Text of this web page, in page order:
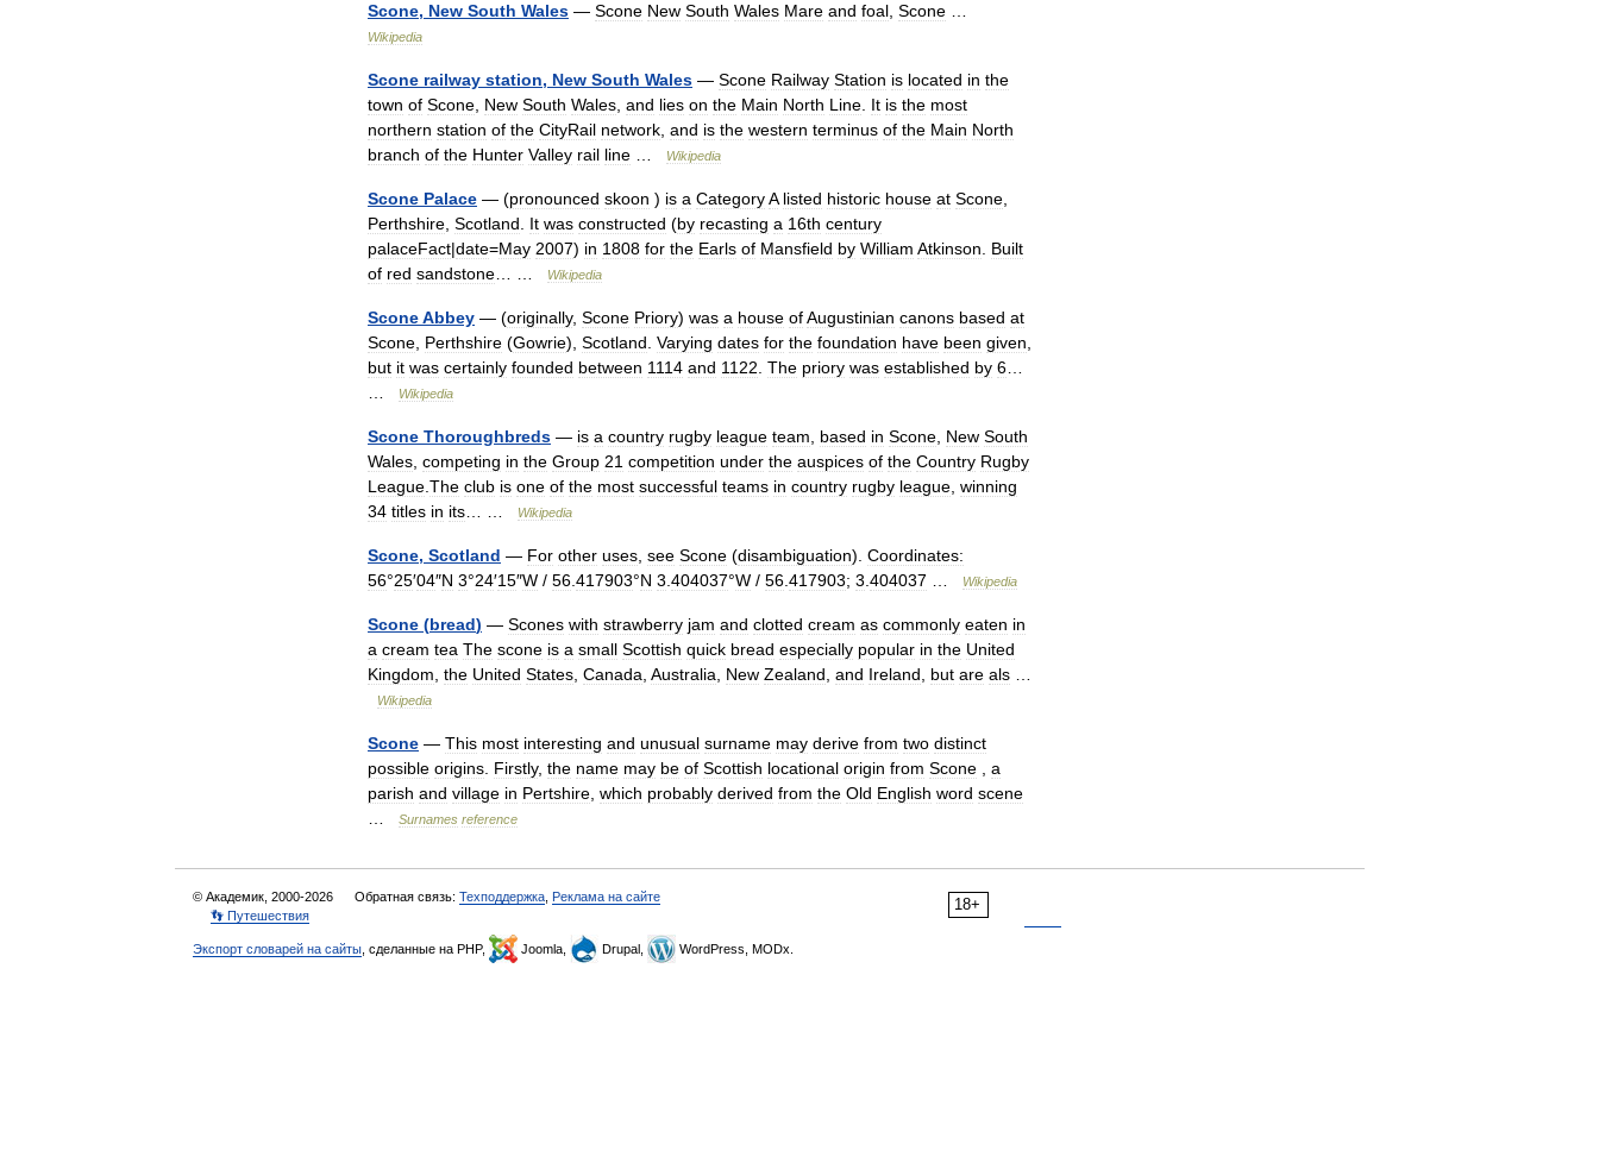
Scone, New South Wales — Scone New South Wales Mare and foal Scone
Wikipedia
Scone railway station, New South Wales — Scone Railway Station is located in the
town of Scone New South Wales and lies on the Main North Line It is the most
northern station of the CityRail network and is the western terminus of the Main North
branch of the Hunter Valley rail line Wikipedia
Scone Palace — (pronounced skoon ) is a CategoryA listed historic house at Scone
Perthshire Scotland It was constructed (by recasting a 16th century
palaceFact|date=May 2007) in 1808 for the Earls of Mansfield by William Atkinson
Built
of red sandstone Wikipedia
SconeAbbey — (originally, Scone Priory) was a house ofAugustinian canons based at
Scone Perthshire (Gowrie), Scotland Varying dates for the foundation have been given
but it was certainly founded between 1114 and 1122 The priory was established by 6
Wikipedia
Scone Thoroughbreds — is a country rugby league team based in Scone New South
Wales competing in the Group 21 competition under the auspices of the Country Rugby
League The club is one of the most successful teams in country rugby league winning
34 titles in its Wikipedia
Scone, Scotland — For other uses see Scone (disambiguation). Coordinates:
56°25′04″N 3°24′15″W / 56 417903°N 3 404037°W / 56 417903; 3 404037 Wikipedia
Scone (bread) — Scones with strawberry jam and clotted cream as commonly eaten in
a cream tea The scone is a small Scottish quick bread especially popular in the United
Kingdom the United States Canada Australia New Zealand and Ireland but are als
Wikipedia
Scone — This most interesting and unusual surname may derive from two distinct
possible origins Firstly, the name may be of Scottish locational origin from Scone
a
parish and village in Pertshire which probably derived from the Old English word scene
Surnames reference
18+
© Академик, 2000-2026 Обратная связь: Техподдержка Реклама на сайте
👣 Путешествия
Экспорт словарей на сайты , сделанные на PHP, Joomla, Drupal, WordPress, MODx.